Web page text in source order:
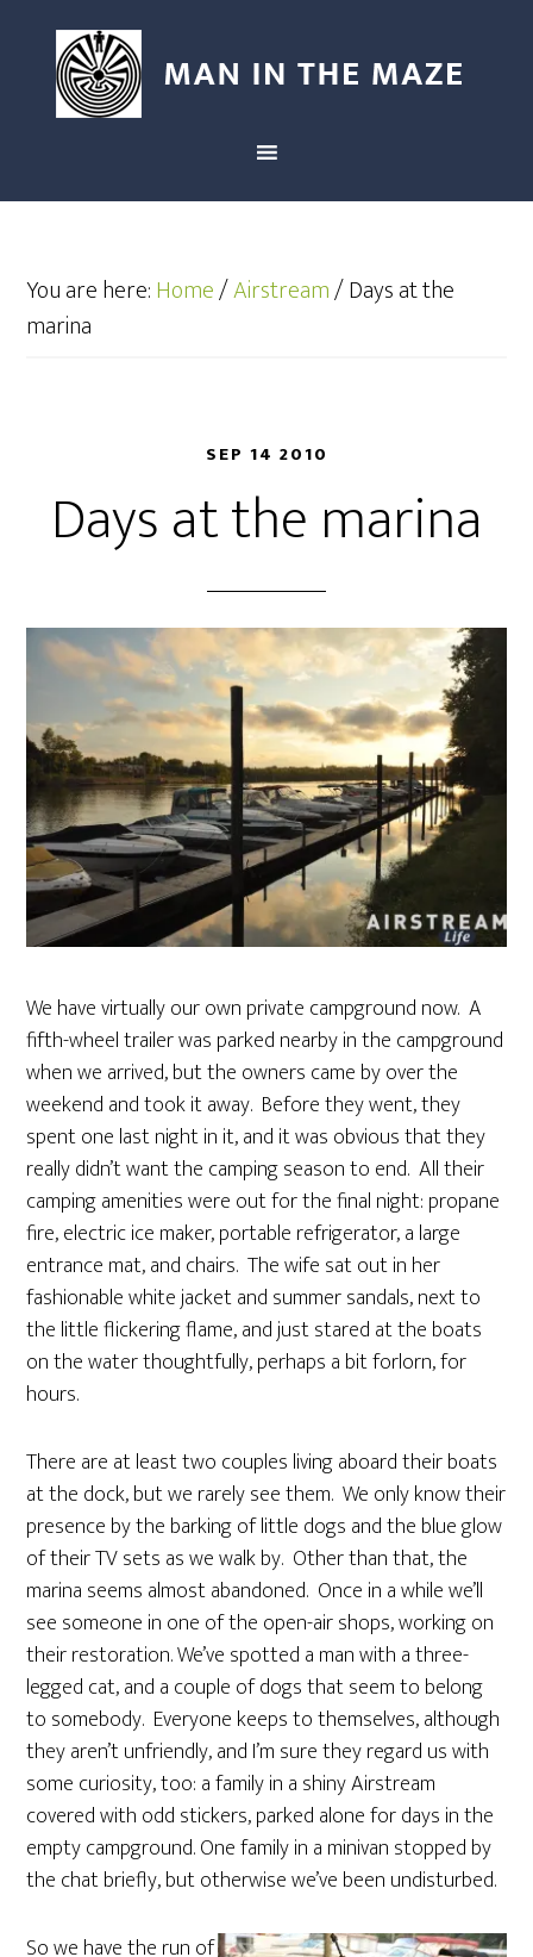
You are here:Home/Airstream/Days at the
marina
SEP 14 2010
Days at the marina
We have virtually our own private campground now. A
fifth-wheel trailer was parked nearby in the campground
when we arrived, but the owners came by over the
weekend and took it away. Before they went, they
spent one last night in it, and it was obvious that they
really didn’t want the camping season to end. All their
camping amenities were out for the final night: propane
fire, electric ice maker, portable refrigerator, a large
entrance mat, and chairs. The wife sat out in her
fashionable white jacket and summer sandals, next to
the little flickering flame, and just stared at the boats
on the water thoughtfully, perhaps a bit forlorn, for
hours.
There are at least two couples living aboard their boats
at the dock, but we rarely see them. We only know their
presence by the barking of little dogs and the blue glow
of their TV sets as we walk by. Other than that, the
marina seems almost abandoned. Once in a while we’ll
see someone in one of the open-air shops, working on
their restoration. We’ve spotted a man with a three-
legged cat, and a couple of dogs that seem to belong
to somebody. Everyone keeps to themselves, although
they aren’t unfriendly, and I’m sure they regard us with
some curiosity, too: a family in a shiny Airstream
covered with odd stickers, parked alone for days in the
empty campground. One family in a minivan stopped by
the chat briefly, but otherwise we’ve been undisturbed.
So we have the run of